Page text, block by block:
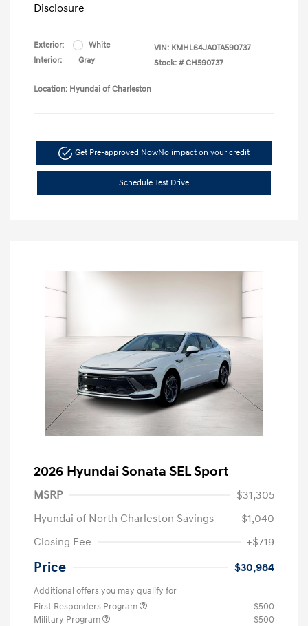
Disclosure
Exterior:
White
Interior:
Gray
VIN: KMHL64JA0TA590737
Stock: # CH590737
Location: Hyundai of Charleston
Get Pre-approved NowNo impact on your credit
Schedule Test Drive
2026 Hyundai Sonata SEL Sport
MSRP
$31,305
Hyundai of North Charleston Savings
-$1,040
Closing Fee
+$719
Price $30,984
Additional offers you may qualify for
First Responders Program
$500
Military Program
$500